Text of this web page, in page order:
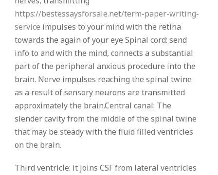
https://bestessaysforsale.net/term-paper-writing-
service impulses to your mind with the retina
towards the again of your eye Spinal cord: send
info to and with the mind, connects a substantial
part of the peripheral anxious procedure into the
brain. Nerve impulses reaching the spinal twine
as a result of sensory neurons are transmitted
approximately the brain.Central canal: The
slender cavity from the middle of the spinal twine
that may be steady with the fluid filled ventricles
on the brain.
Third ventricle: it joins CSF from lateral ventricles